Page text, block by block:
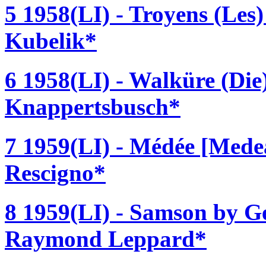
5 1958(LI) - Troyens
Kubelik*
6 1958(LI) - Walküre
Knappertsbusch*
7 1959(LI) - Médée
Rescigno*
8 1959(LI) - Samson by
Raymond Leppard*